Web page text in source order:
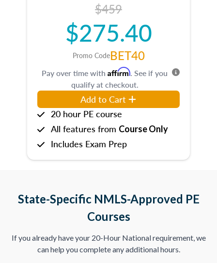
$459
$275.40
Promo CodeBET40
Pay over time with Affirm. See if you
qualify at checkout.
Add to Cart
20 hour PE course
All features from Course Only
Includes Exam Prep
State-Specific NMLS-Approved PE
Courses
If you already have your 20-Hour National requirement, we
can help you complete any additional hours.